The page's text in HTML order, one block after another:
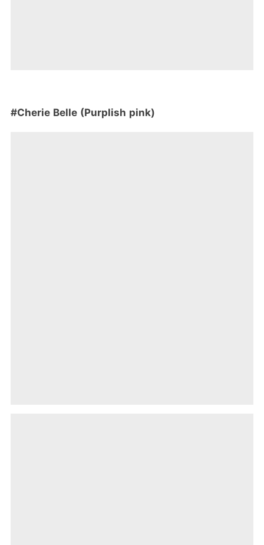
#Cherie Belle (Purplish pink)